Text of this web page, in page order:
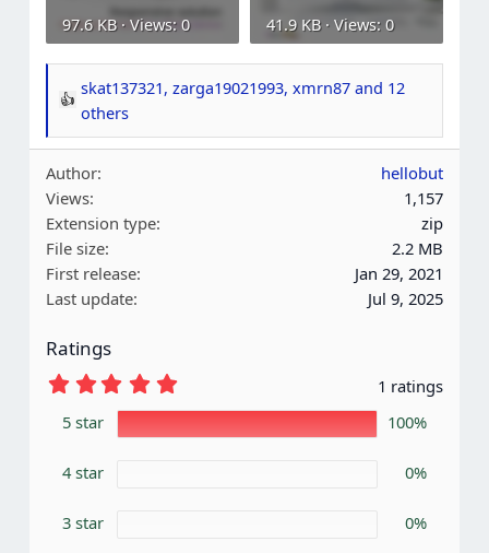
97.6 KB · Views: 0
41.9 KB · Views: 0
R
e
c
t
i
o
n
s
skat137321, zarga19021993, xmrn87and 12
others
Author
hellobut
Views
1,157
Extension type
zip
File size
2.2 MB
First release
Jan 29, 2021
Last update
Jul 9, 2025
Ratings
0
0
1 ratings
5 star
100%
4 star 0%
3 star 0%